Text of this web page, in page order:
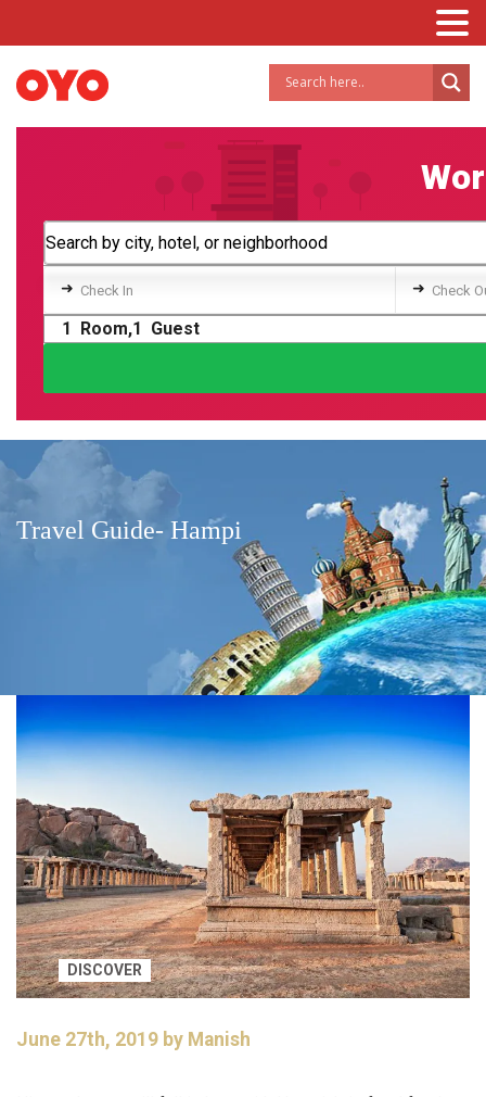
➜ Check In ➜ Check
1 Room,1 Guest
Travel Guide- Hampi
DISCOVER
June 27th, 2019 by Manish